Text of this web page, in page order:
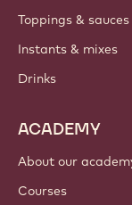
Toppings & sauces
Instants & mixes
Drinks
ACADEMY
About our
Courses